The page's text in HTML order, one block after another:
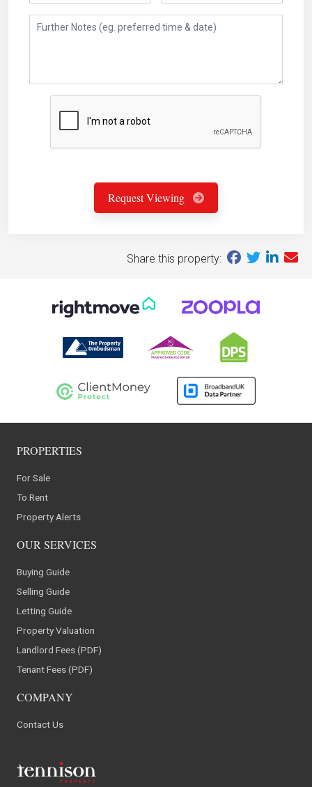
Request Viewing
Share this property:
PROPERTIES
For Sale
To Rent
Property Alerts
OUR SERVICES
Buying Guide
Selling Guide
Letting Guide
Property Valuation
Landlord Fees (PDF)
Tenant Fees (PDF)
COMPANY
Contact Us